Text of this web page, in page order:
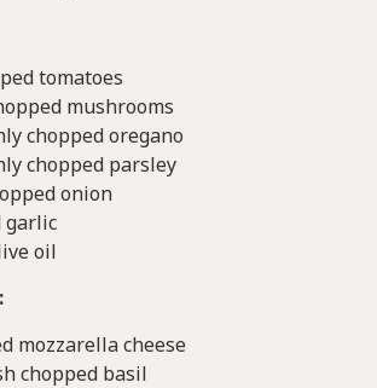
tomatoes
mushrooms
chopped oregano
chopped parsley
onion
garlic
oil
mozzarella cheese
chopped basil